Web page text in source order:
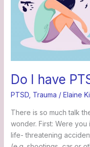
Do I have
PTSD, Trauma / Elaine
There is so much talk
wonder. First: Were
life- threatening